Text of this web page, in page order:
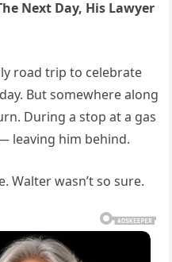
Next Day, His Lawyer
road trip to celebrate
But somewhere along
During a stop at a gas
leaving him behind.
Walter wasn’t so sure.